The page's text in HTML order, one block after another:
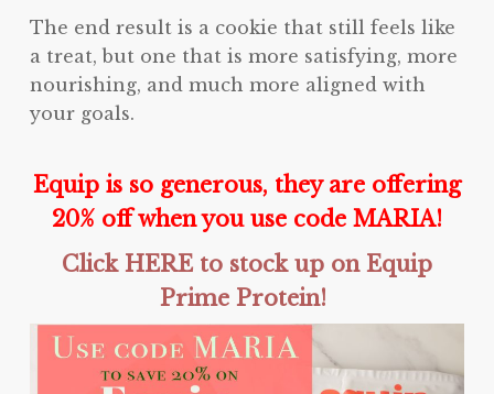
The end result is a cookie that still feels like
a treat, but one that is more satisfying, more
nourishing, and much more aligned with
your goals.
Equip is so generous, they are offering
20% off when you use code MARIA!
Click HERE to stock up on Equip
Prime Protein!